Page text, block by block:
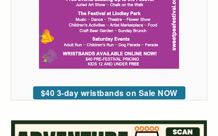
$40 3-day wristbands on Sale NOW